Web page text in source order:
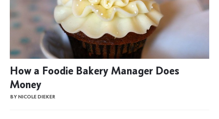
How a Foodie Bakery Manager Does
Money
BY NICOLE DIEKER